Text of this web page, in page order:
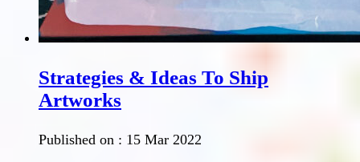
Strategies & Ideas To Ship
Artworks
Published on : 15 Mar 2022